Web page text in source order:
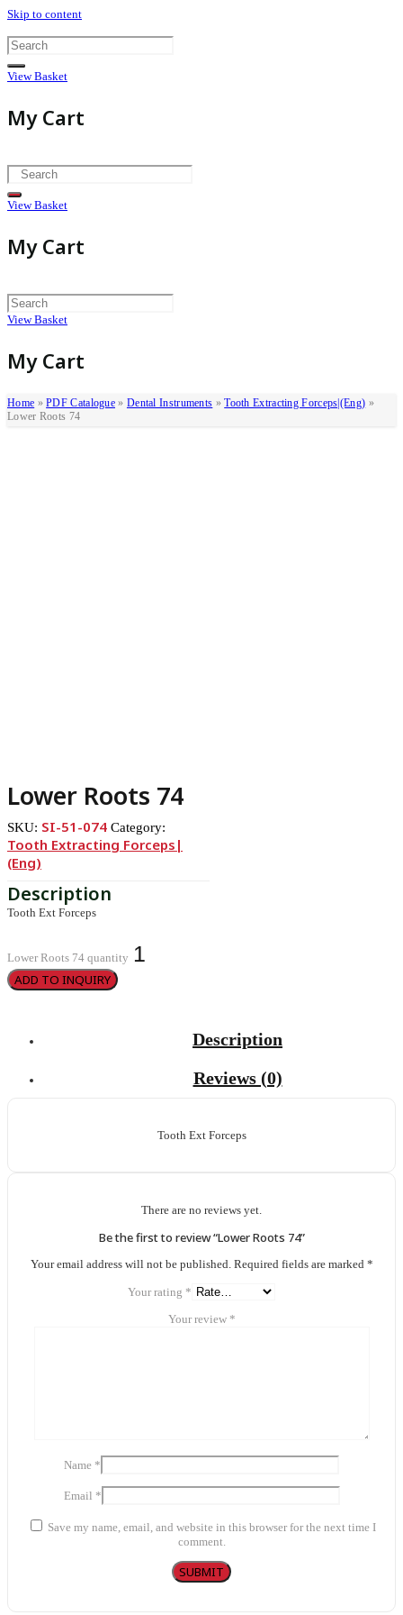
Skip to content
View Basket
My Cart
View Basket
My Cart
View Basket
My Cart
Home »PDF Catalogue » Dental Instruments »Tooth Extracting Forceps|(eng) »
Lower Roots 74
Lower Roots 74
SKU: SI-51-074 Category:
Tooth Extracting Forceps|
(eng)
Tooth Ext Forceps
Lower Roots 74 quantity
ADD TO INQUIRY
Description
Reviews (0)
Tooth Ext Forceps
There are no reviews yet.
Be the first to review “Lower Roots 74”
Your email address will not be published. Required fields are marked *
Your rating *
Your review *
Name *
Email *
Save my name, email, and website in this browser for the next time I
comment.